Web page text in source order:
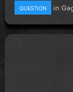
QUESTION in